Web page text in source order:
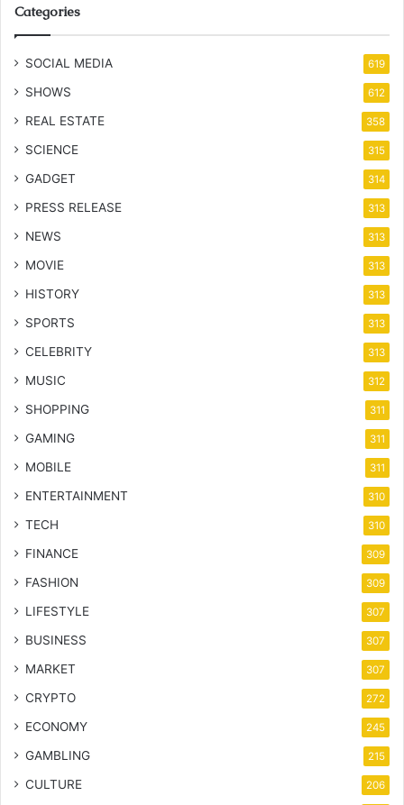
Categories
SOCIAL MEDIA 619
SHOWS 612
REAL ESTATE 358
SCIENCE 315
GADGET 314
PRESS RELEASE 313
NEWS 313
MOVIE 313
HISTORY 313
SPORTS 313
CELEBRITY 313
MUSIC 312
SHOPPING 311
GAMING 311
MOBILE 311
ENTERTAINMENT 310
TECH 310
FINANCE 309
FASHION 309
LIFESTYLE 307
BUSINESS 307
MARKET 307
CRYPTO 272
ECONOMY 245
GAMBLING 215
CULTURE 206